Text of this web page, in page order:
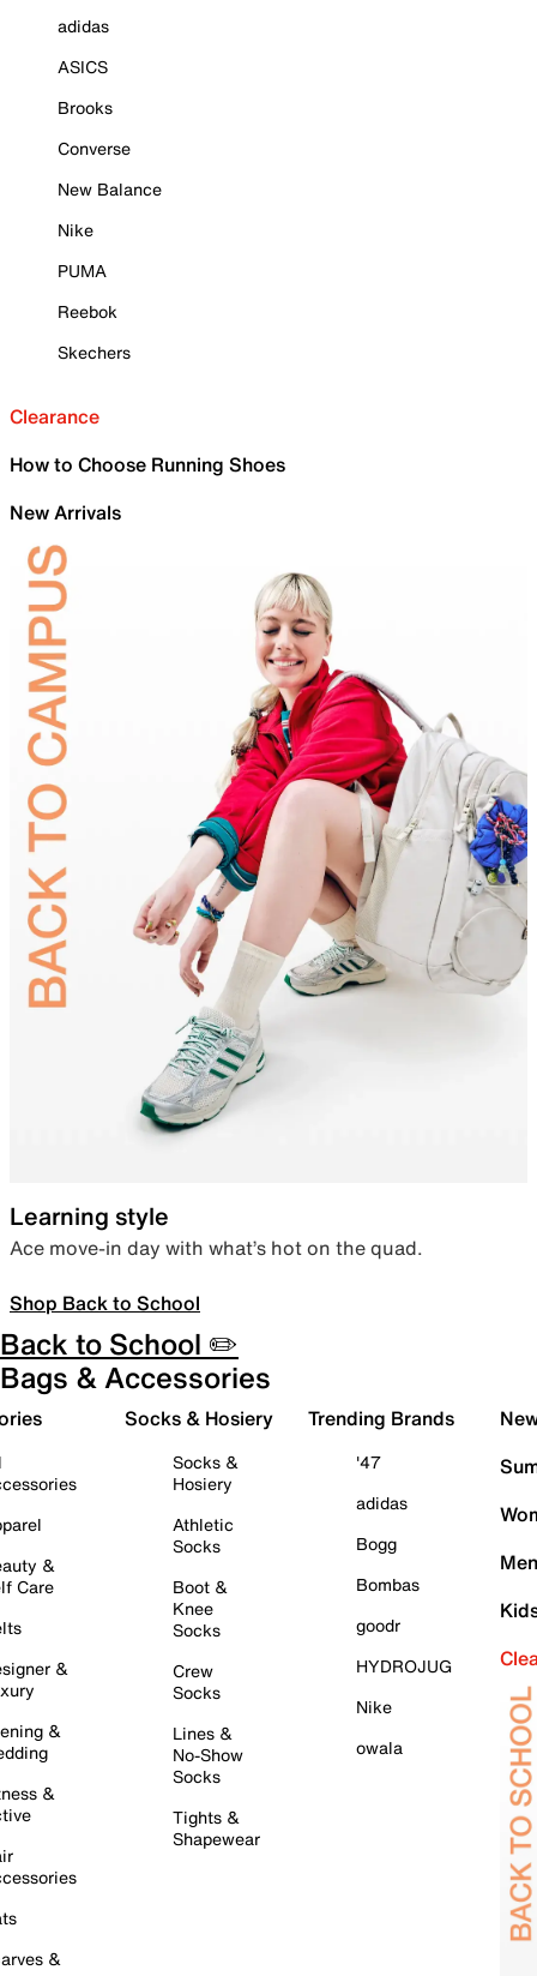
adidas
ASICS
Brooks
Converse
New Balance
Nike
PUMA
Reebok
Skechers
Clearance
How to Choose Running Shoes
New Arrivals
Learning style
Ace move-in day with what’s hot on the quad.
Shop Back to School
Back to School ✏️
Bags & Accessories
&
Care
&
&
&
&
Socks & Hosiery
Socks &
Hosiery
Athletic
Socks
Boot &
Knee
Socks
Crew
Socks
Lines &
No-Show
Socks
Tights &
Shapewear
Trending Brands
'47
adidas
Bogg
Bombas
goodr
HYDROJUG
Nike
owala